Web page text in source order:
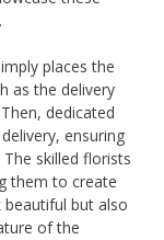
places the
as the delivery
dedicated
ensuring
skilled florists
them to create
but also
of the